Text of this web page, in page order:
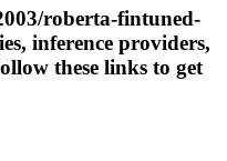
roberta-fintuned-
inference providers,
these links to get